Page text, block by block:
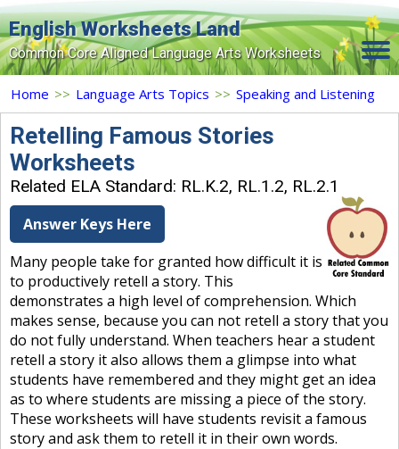
English Worksheets Land
Common Core Aligned Language Arts Worksheets
Home
Grade Levels
Contact Us
Search Site
Login
Signup Now
Home >> Language Arts Topics >> Speaking and Listening
Retelling Famous Stories
Worksheets
Related ELA Standard: RL.K.2, RL.1.2, RL.2.1
Answer Keys Here
Many people take for granted how difficult it is
to productively retell a story. This
demonstrates a high level of comprehension. Which
makes sense, because you can not retell a story that you
do not fully understand. When teachers hear a student
retell a story it also allows them a glimpse into what
students have remembered and they might get an idea
as to where students are missing a piece of the story.
These worksheets will have students revisit a famous
story and ask them to retell it in their own words.